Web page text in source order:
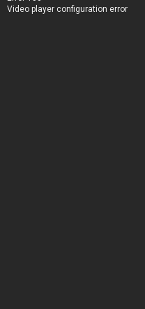
Video player configuration error